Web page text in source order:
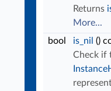
Returns
More...
bool
is_nil ()
Check if